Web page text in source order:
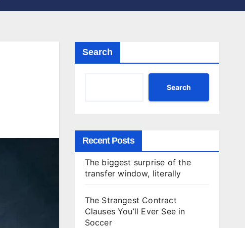
Search
Search
Recent Posts
The biggest surprise of the
transfer window, literally
The Strangest Contract
Clauses You’ll Ever See in
Soccer